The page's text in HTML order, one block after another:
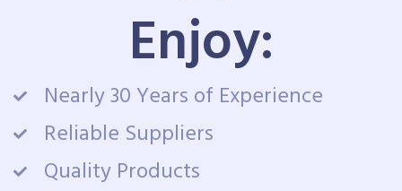
Enjoy:
Nearly 30 Years of Experience
Reliable Suppliers
Quality Products